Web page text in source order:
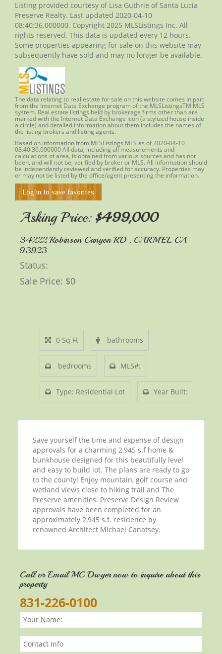
Listing provided courtesy of Lisa Guthrie of Santa Lucia
Preserve Realty. Last updated 2020-04-10
08:40:36.000000. Copyright 2025 MLSListings Inc. All
rights reserved. This data is updated every 12 hours.
Some properties appearing for sale on this website may
subsequently have sold and may no longer be available.
The data relating to real estate for sale on this website comes in part
from the Internet Data Exchange program of the MLSListingsTM MLS
system. Real estate listings held by brokerage firms other than are
marked with the Internet Data Exchange icon (a stylized house inside
a circle) and detailed information about them includes the names of
the listing brokers and listing agents.
Based on information from MLSListings MLS as of 2020-04-10
08:40:36.000000 All data, including all measurements and
calculations of area, is obtained from various sources and has not
been, and will not be, verified by brokeror MLS. All information should
be independently reviewed and verified for accuracy. Properties may
or may not be listed by the office/agent presenting the information.
Log in to save favorites
Asking Price: $499,000
34222 Robinson Canyon RD , CARMEL CA
93923
Status: ​
Sale Price: $0
0 Sq Ft bathrooms
bedrooms MLS#:
Type: Residential Lot Year Built:
Save yourself the time and expense of design
approvals for a charming 2,945 s.f home &
bunkhouse designed for this beautifully level
and easy to build lot. The plans are ready to go
to the county! Enjoy mountain, golf course and
wetland views close to hiking trail and The
Preserve amenities. Preserve Design Review
approvals have been completed for an
approximately 2,945 s.f. residence by
renowned Architect Michael Canatsey.
Call or Email MC Dwyer now to inquire about this
property
831-226-0100